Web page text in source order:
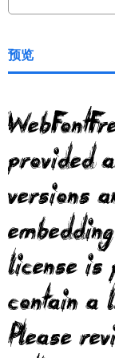
预览
provided
versions
license is
contain a
Please